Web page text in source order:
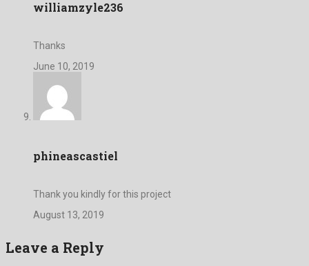
williamzyle236
Thanks
June 10, 2019
phineascastiel
Thank you kindly for this project
August 13, 2019
Leave a Reply